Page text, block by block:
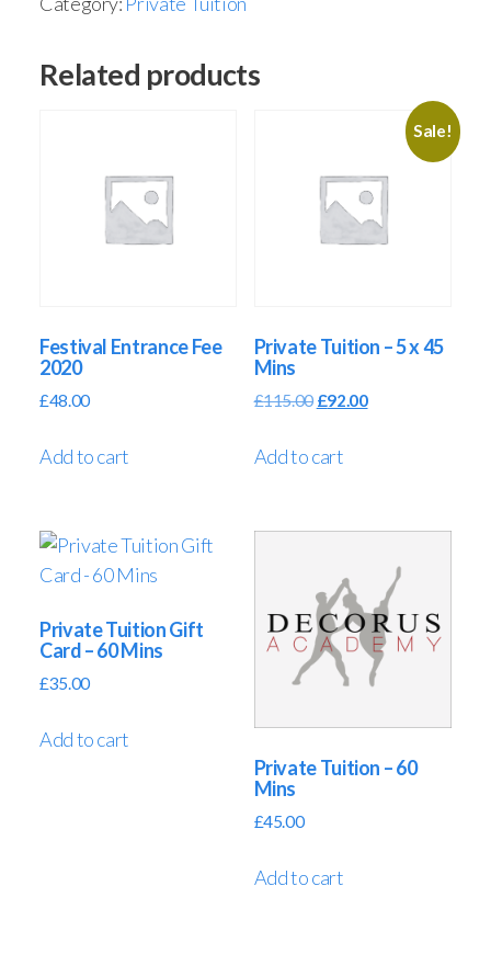
Related products
Festival Entrance Fee
2020
£48.00
Add to cart
Sale!
Private Tuition – 5 x 45
Mins
£115.00 £92.00
Add to cart
Private Tuition Gift
Card – 60 Mins
£35.00
Add to cart
Private Tuition – 60
Mins
£45.00
Add to cart